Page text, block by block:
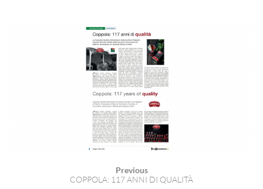
Previous
COPPOLA: 117 ANNI DI QUALITÀ